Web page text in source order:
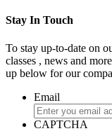
Stay In Touch
To stay up-to-date on
classes , news and
up below for our
Email
CAPTCHA